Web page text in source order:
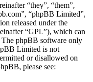
“they”, “them”,
“phpBB Limited”,
released under the
“GPL”), which can
The phpBB software only
Limited is not
or disallowed on
please see: